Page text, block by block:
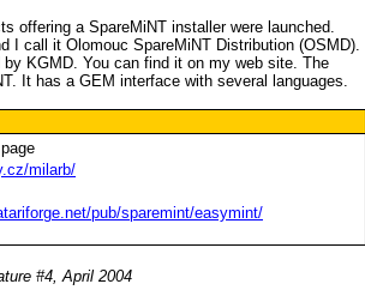
offering a SpareMiNT installer were launched.
I call it Olomouc SpareMiNT Distribution (OSMD).
by KGMD. You can find it on my web site. The
It has a GEM interface with several languages.
milarb/
pub/sparemint/easymint/
#4, April 2004